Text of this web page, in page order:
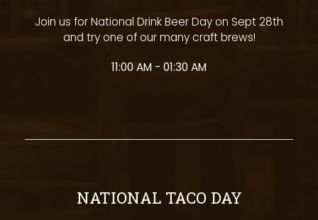
Join us for National Drink Beer Day on Sept 28th
and try one of our many craft brews!
11:00 AM - 01:30 AM
NATIONAL TACO DAY